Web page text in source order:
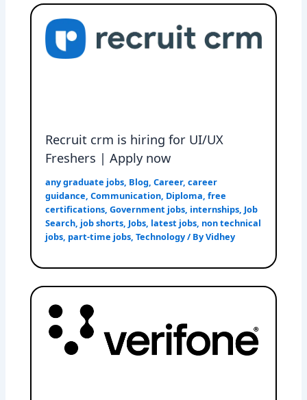
Recruit crm is hiring for UI/UX
Freshers | Apply now
any graduate jobs, Blog,Career,career
guidance,Communication, Diploma,free
certifications,Government jobs, internships, Job
Search, job shorts, Jobs, latest jobs, non technical
jobs, part-time jobs,Technology/ ByVidhey